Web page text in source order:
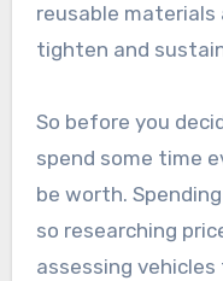
reusable materials
tighten and
So before you
spend some time
be worth.
so researching
assessing